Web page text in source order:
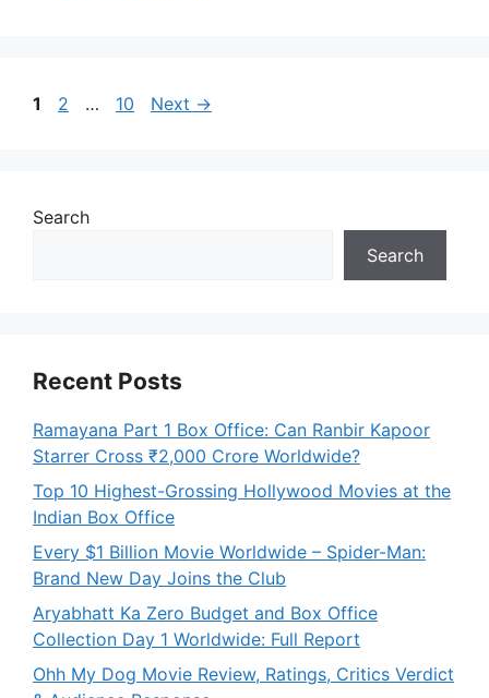
Page
1 Page
2 … Page
10 Next →
Search
Search
Recent Posts
Ramayana Part 1 Box Office: Can Ranbir Kapoor
Starrer Cross ₹2,000 Crore Worldwide?
Top 10 Highest-Grossing Hollywood Movies at the
Indian Box Office
Every $1 Billion Movie Worldwide – Spider-Man:
Brand New Day Joins the Club
Aryabhatt Ka Zero Budget and Box Office
Collection Day 1 Worldwide: Full Report
Ohh My Dog Movie Review, Ratings, Critics Verdict